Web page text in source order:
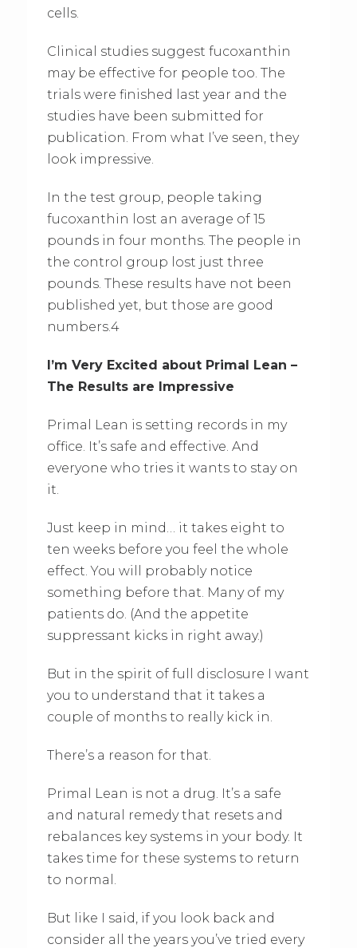
cells.
Clinical studies suggest fucoxanthin
may be effective for people too. The
trials were finished last year and the
studies have been submitted for
publication. From what I’ve seen, they
look impressive.
In the test group, people taking
fucoxanthin lost an average of 15
pounds in four months. The people in
the control group lost just three
pounds. These results have not been
published yet, but those are good
numbers.4
I’m Very Excited about Primal Lean –
The Results are Impressive
Primal Lean is setting records in my
office. It’s safe and effective. And
everyone who tries it wants to stay on
it.
Just keep in mind… it takes eight to
ten weeks before you feel the whole
effect. You will probably notice
something before that. Many of my
patients do. (And the appetite
suppressant kicks in right away.)
But in the spirit of full disclosure I want
you to understand that it takes a
couple of months to really kick in.
There’s a reason for that.
Primal Lean is not a drug. It’s a safe
and natural remedy that resets and
rebalances key systems in your body. It
takes time for these systems to return
to normal.
But like I said, if you look back and
consider all the years you’ve tried every